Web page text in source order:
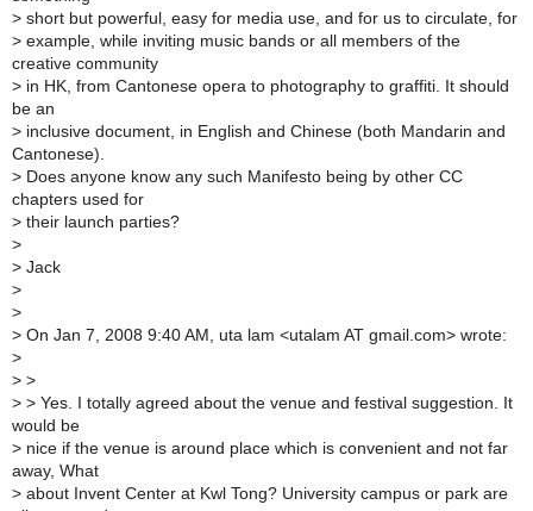
> short but powerful, easy for media use, and for us to circulate, for
> example, while inviting music bands or all members of the
creative community
> in HK, from Cantonese opera to photography to graffiti. It should
be an
> inclusive document, in English and Chinese (both Mandarin and
Cantonese).
> Does anyone know any such Manifesto being by other CC
chapters used for
> their launch parties?
>
> Jack
>
>
> On Jan 7, 2008 9:40 AM, uta lam <utalam AT gmail.com> wrote:
>
> >
> > Yes. I totally agreed about the venue and festival suggestion. It
would be
> nice if the venue is around place which is convenient and not far
away, What
> about Invent Center at Kwl Tong? University campus or park are